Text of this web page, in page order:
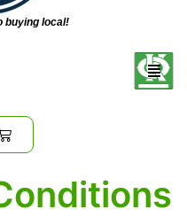
buying local!